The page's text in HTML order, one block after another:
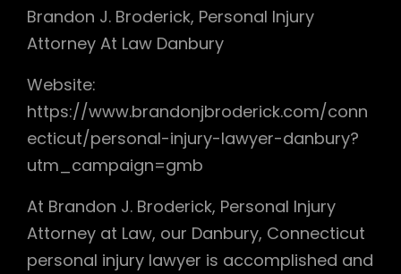
Brandon J. Broderick, Personal Injury
Attorney At Law Danbury
Website:
https://www.brandonjbroderick.com/conn
ecticut/personal-injury-lawyer-danbury?
utm_campaign=gmb
At Brandon J. Broderick, Personal Injury
Attorney at Law, our Danbury, Connecticut
personal injury lawyer is accomplished and